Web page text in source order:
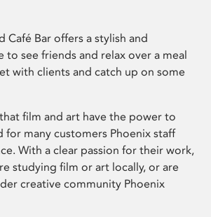
Café Bar offers a stylish and
see friends and relax over a meal
with clients and catch up on some
film and art have the power to
for many customers Phoenix staff
With a clear passion for their work,
studying film or art locally, or are
creative community Phoenix